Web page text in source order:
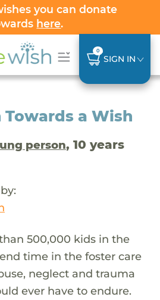
you can donate
here.
0
SIGN IN
a Wish
person, 10 years
500,000 kids in the
time in the foster care
neglect and trauma
ever have to endure.